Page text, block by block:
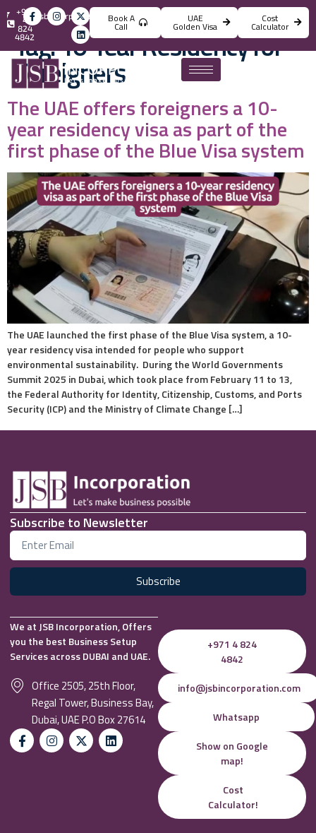
info@jsbincorporation.com
+971
4
824
4842
Book A
Call
UAE
Golden Visa
Cost
Calculator
Tag:10-Year Residency for
Foreigners
The UAE offers foreigners a 10-
year residency visa as part of the
first phase of the Blue Visa system
The UAE launched the first phase of the Blue Visa system, a 10-
year residency visa intended for people who support
environmental sustainability. During the World Governments
Summit 2025 in Dubai, which took place from February 11 to 13,
the Federal Authority for Identity, Citizenship, Customs, and Ports
Security (ICP) and the Ministry of Climate Change […]
Subscribe to Newsletter
Subscribe
We at JSB Incorporation, Offers
you the best Business Setup
Services across DUBAI and UAE.
Office 2505, 25th Floor,
Regal Tower, Business Bay,
Dubai, UAE P.O Box 27614
+971 4 824
4842
info@jsbincorporation.com
Whatsapp
Show on Google
map!
Cost
Calculator!